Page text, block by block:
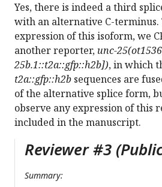
Yes, there is indeed a third
with an alternative C-terminus.
expression of this isoform, we
another reporter, unc-
25b.1::t2a::gfp::h2b]), in which
t2a::gfp::h2b sequences are
of the alternative splice form,
observe any expression of this
included in the manuscript.
Reviewer #3
Summary: